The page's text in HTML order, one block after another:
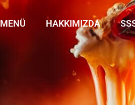
MENÜ HAKKIMIZDA